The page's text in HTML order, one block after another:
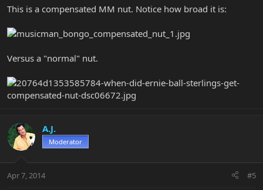
This is a compensated MM nut. Notice how broad it is:
Versus a "normal" nut.
A.J.
Moderator
Apr 7, 2014 #5